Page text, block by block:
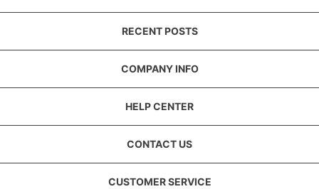
RECENT POSTS
COMPANY INFO
HELP CENTER
CONTACT US
CUSTOMER SERVICE